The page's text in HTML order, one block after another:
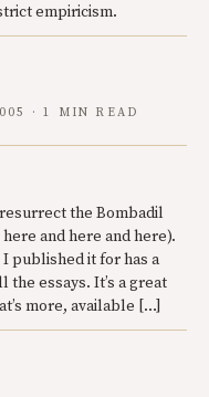
empiricism.
· 1 MIN READ
the Bombadil
and here and here).
published it for has a
essays. It’s a great
more, available […]